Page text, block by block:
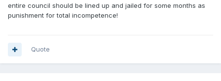
entire council should be lined up and jailed for some months as
punishment for total incompetence!
Quote